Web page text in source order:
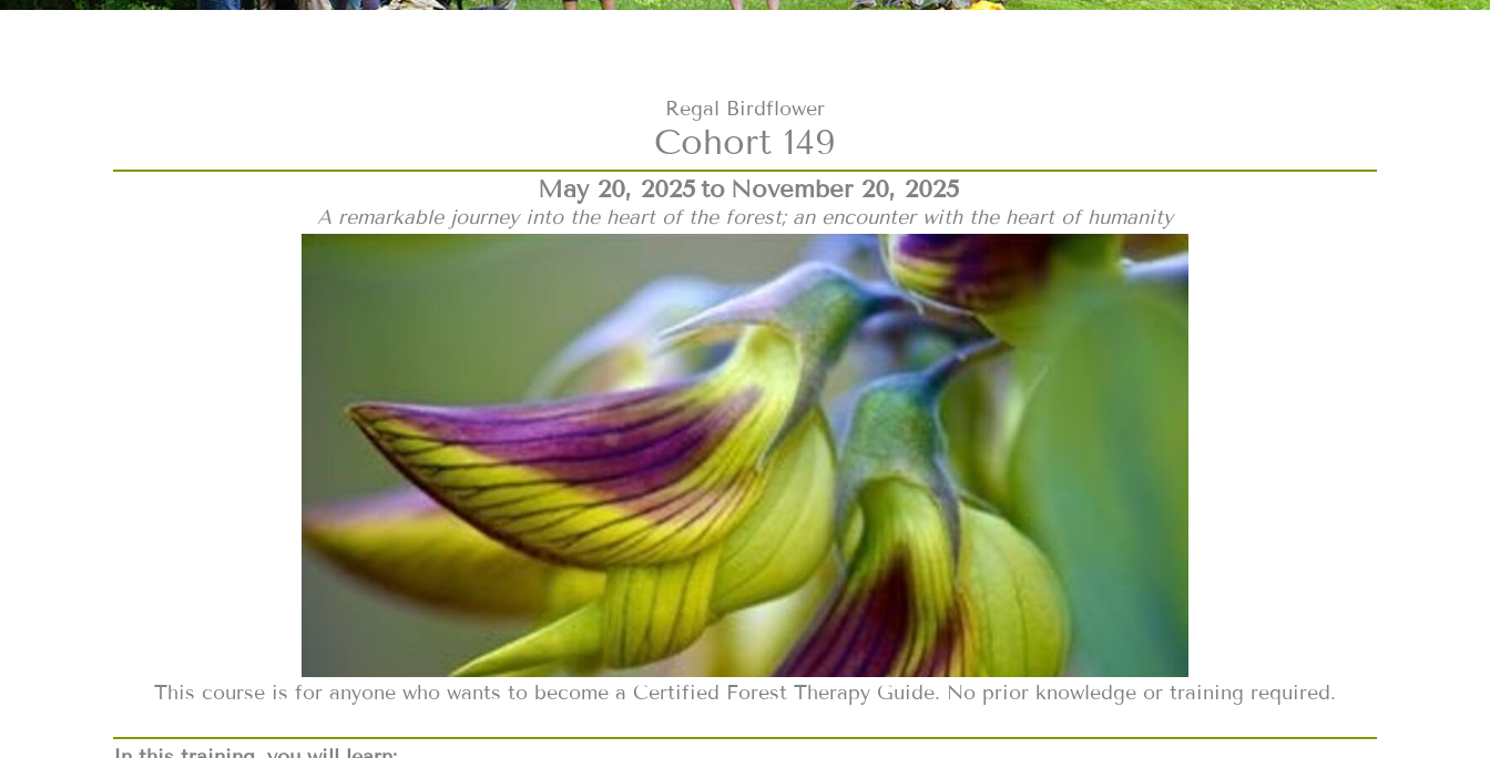
Regal Birdflower
Cohort 149
May 20, 2025 to November 20, 2025
A remarkable journey into the heart of the forest; an encounter with the heart of humanity
This course is for anyone who wants to become a Certified Forest Therapy Guide. No prior knowledge or training required.